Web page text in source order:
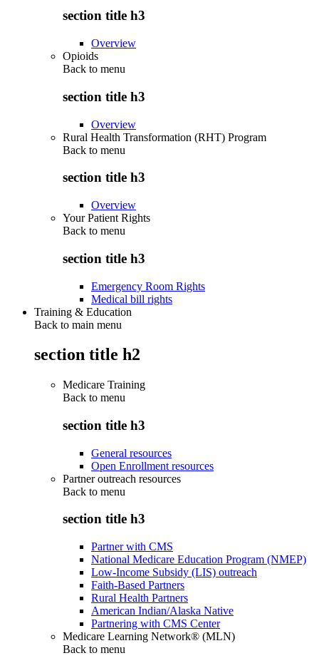
section title h3
Overview
Opioids
Back to menu
section title h3
Overview
Rural Health Transformation (RHT) Program
Back to menu
section title h3
Overview
Your Patient Rights
Back to menu
section title h3
Emergency Room Rights
Medical bill rights
Training & Education
Back to main menu
section title h2
Medicare Training
Back to menu
section title h3
General resources
Open Enrollment resources
Partner outreach resources
Back to menu
section title h3
Partner with CMS
National Medicare Education Program (NMEP)
Low-Income Subsidy (LIS) outreach
Faith-Based Partners
Rural Health Partners
American Indian/Alaska Native
Partnering with CMS Center
Medicare Learning Network® (MLN)
Back to menu